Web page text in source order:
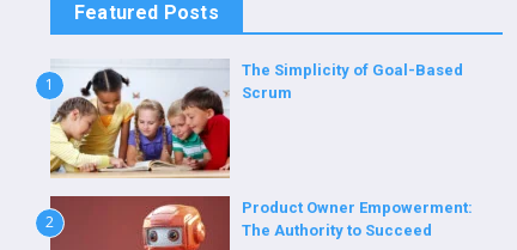
Featured Posts
1
The Simplicity of Goal-Based
Scrum
2
Product Owner Empowerment:
The Authority to Succeed